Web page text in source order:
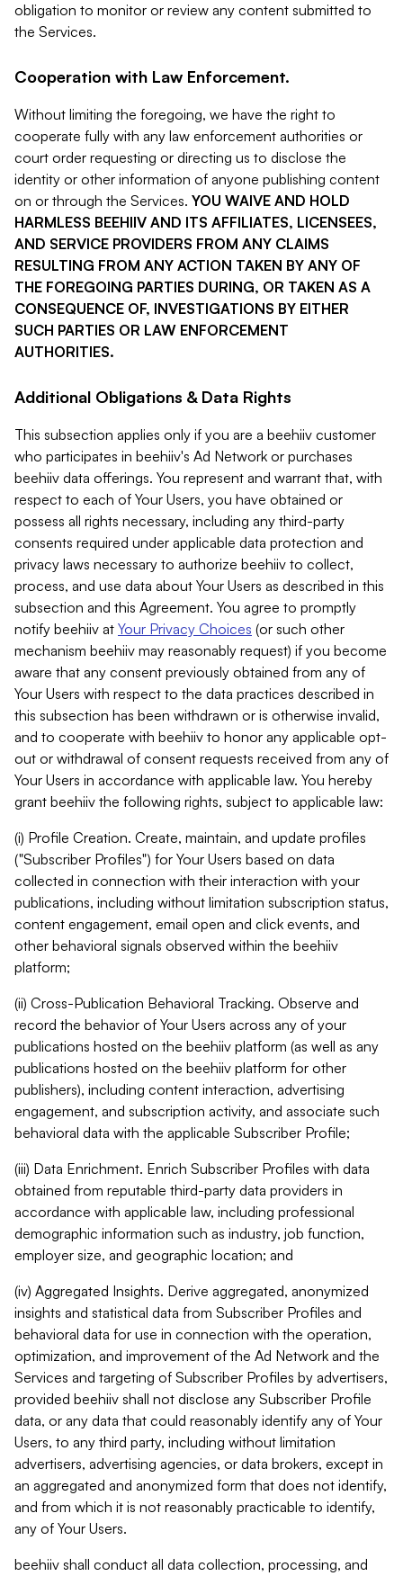
obligation to monitor or review any content submitted to
the Services.
Cooperation with Law Enforcement.
Without limiting the foregoing, we have the right to
cooperate fully with any law enforcement authorities or
court order requesting or directing us to disclose the
identity or other information of anyone publishing content
on or through the Services. YOU WAIVE AND HOLD
HARMLESS BEEHIIV AND ITS AFFILIATES, LICENSEES,
AND SERVICE PROVIDERS FROM ANY CLAIMS
RESULTING FROM ANY ACTION TAKEN BY ANY OF
THE FOREGOING PARTIES DURING, OR TAKEN AS A
CONSEQUENCE OF, INVESTIGATIONS BY EITHER
SUCH PARTIES OR LAW ENFORCEMENT
AUTHORITIES.
Additional Obligations & Data Rights
This subsection applies only if you are a beehiiv customer
who participates in beehiiv's Ad Network or purchases
beehiiv data offerings. You represent and warrant that, with
respect to each of Your Users, you have obtained or
possess all rights necessary, including any third-party
consents required under applicable data protection and
privacy laws necessary to authorize beehiiv to collect,
process, and use data about Your Users as described in this
subsection and this Agreement. You agree to promptly
notify beehiiv at Your Privacy Choices (or such other
mechanism beehiiv may reasonably request) if you become
aware that any consent previously obtained from any of
Your Users with respect to the data practices described in
this subsection has been withdrawn or is otherwise invalid,
and to cooperate with beehiiv to honor any applicable opt-
out or withdrawal of consent requests received from any of
Your Users in accordance with applicable law. You hereby
grant beehiiv the following rights, subject to applicable law:
(i) Profile Creation. Create, maintain, and update profiles
("Subscriber Profiles") for Your Users based on data
collected in connection with their interaction with your
publications, including without limitation subscription status,
content engagement, email open and click events, and
other behavioral signals observed within the beehiiv
platform;
(ii) Cross-Publication Behavioral Tracking. Observe and
record the behavior of Your Users across any of your
publications hosted on the beehiiv platform (as well as any
publications hosted on the beehiiv platform for other
publishers), including content interaction, advertising
engagement, and subscription activity, and associate such
behavioral data with the applicable Subscriber Profile;
(iii) Data Enrichment. Enrich Subscriber Profiles with data
obtained from reputable third-party data providers in
accordance with applicable law, including professional
demographic information such as industry, job function,
employer size, and geographic location; and
(iv) Aggregated Insights. Derive aggregated, anonymized
insights and statistical data from Subscriber Profiles and
behavioral data for use in connection with the operation,
optimization, and improvement of the Ad Network and the
Services and targeting of Subscriber Profiles by advertisers,
provided beehiiv shall not disclose any Subscriber Profile
data, or any data that could reasonably identify any of Your
Users, to any third party, including without limitation
advertisers, advertising agencies, or data brokers, except in
an aggregated and anonymized form that does not identify,
and from which it is not reasonably practicable to identify,
any of Your Users.
beehiiv shall conduct all data collection, processing, and